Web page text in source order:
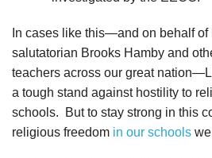
In cases like this—and on behalf of
salutatorian Brooks Hamby and
teachers across our great
a tough stand against hostility to
schools.
But to stay strong in this
religious freedom in our schools